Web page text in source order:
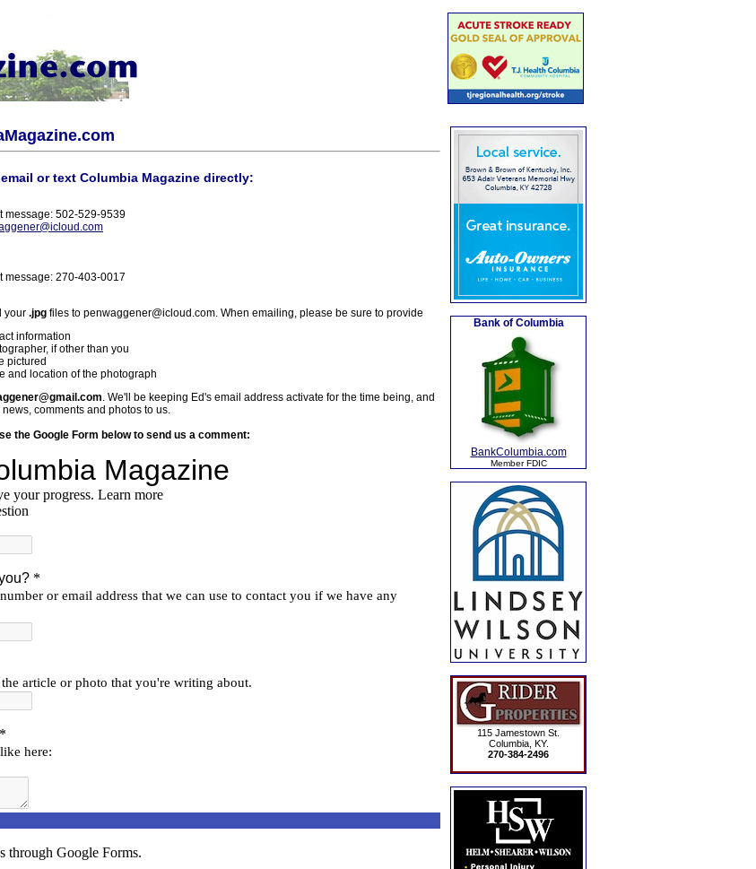
or text Columbia Magazine directly:
message: 502-529-9539
message: 270-403-0017
your .jpg files to penwaggener@icloud.com. When emailing, please be sure to provide
information
if other than you
pictured
and location of the photograph
. We'll be keeping Ed's email address activate for the time being, and
comments and photos to us.
the Google Form below to send us a comment:
Bank of Columbia
BankColumbia.com
Member FDIC
115 Jamestown St.
Columbia, KY.
270-384-2496